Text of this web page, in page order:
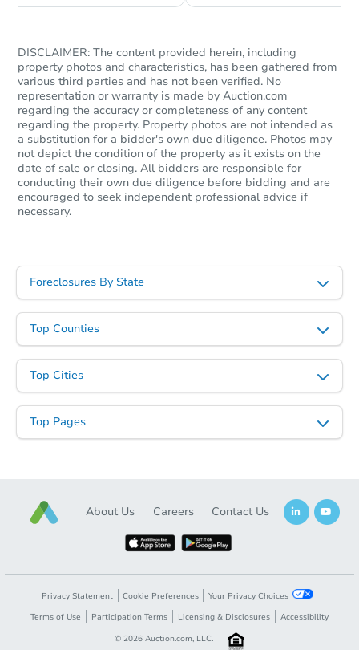
DISCLAIMER: The content provided herein, including
property photos and characteristics, has been gathered from
various third parties and has not been verified. No
representation or warranty is made by Auction.com
regarding the accuracy or completeness of any content
regarding the property. Property photos are not intended as
a substitution for a bidder's own due diligence. Photos may
not depict the condition of the property as it exists on the
date of sale or closing. All bidders are responsible for
conducting their own due diligence before bidding and are
encouraged to seek independent professional advice if
necessary.
Foreclosures By State
Top Counties
Top Cities
Top Pages
About Us Careers Contact Us
Privacy Statement Cookie Preferences
Your Privacy Choices
Terms of Use
Participation Terms Licensing & Disclosures
Accessibility
© 2026 Auction.com, LLC.